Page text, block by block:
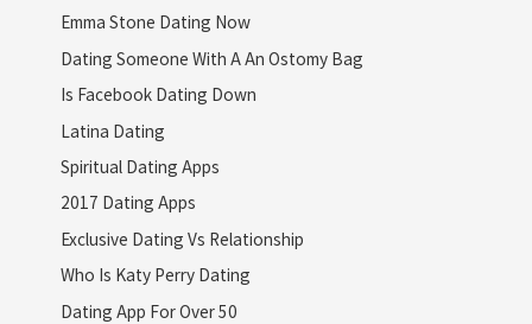
Emma Stone Dating Now
Dating Someone With A An Ostomy Bag
Is Facebook Dating Down
Latina Dating
Spiritual Dating Apps
2017 Dating Apps
Exclusive Dating Vs Relationship
Who Is Katy Perry Dating
Dating App For Over 50